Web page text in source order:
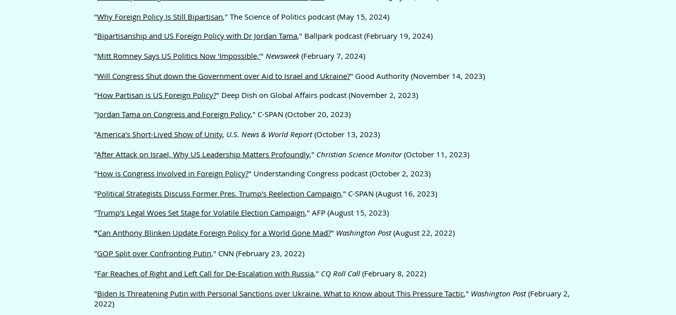
"Why Foreign Policy Is Still Bipartisan," The Science of Politics podcast (May 15, 2024)
"Bipartisanship and US Foreign Policy with Dr Jordan Tama," Ballpark podcast (February 19, 2024)
"Mitt Romney Says US Politics Now 'Impossible,'" Newsweek(February 7, 2024)
"Will Congress Shut down the Government over Aid to Israel and Ukraine?" Good Authority (November 14, 2023)
"How Partisan is US Foreign Policy?" Deep Dish on Global Affairs podcast (November 2, 2023)
"Jordan Tama on Congress and Foreign Policy," C-SPAN (October 20, 2023)
"America's Short-Lived Show of Unity, U.S. News & World Report(October 13, 2023)
"After Attack on Israel, Why US Leadership Matters Profoundly," Christian Science Monitor(October 11, 2023)
"How is Congress Involved in Foreign Policy?" Understanding Congress podcast (October 2, 2023)
"Political Strategists Discuss Former Pres. Trump's Reelection Campaign," C-SPAN (August 16, 2023)
"Trump's Legal Woes Set Stage for Volatile Election Campaign," AFP (August 15, 2023)
"Can Anthony Blinken Update Foreign Policy for a World Gone Mad?" Washington Post(August 22, 2022)
"GOP Split over Confronting Putin," CNN (February 23, 2022)
"Far Reaches of Right and Left Call for De-Escalation with Russia," CQ Roll Call (February 8, 2022)
"Biden Is Threatening Putin with Personal Sanctions over Ukraine. What to Know about This Pressure Tactic," Washington Post(February 2,
2022)